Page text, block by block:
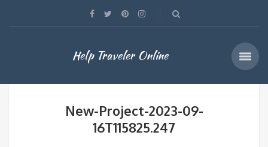
Help Traveler Online
New-Project-2023-09-
16T115825.247